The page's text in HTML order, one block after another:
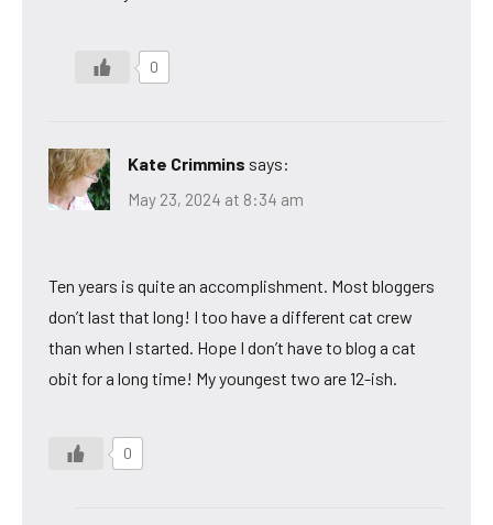
0
Kate Crimmins says:
May 23, 2024 at 8:34 am
Ten years is quite an accomplishment. Most bloggers
don’t last that long! I too have a different cat crew
than when I started. Hope I don’t have to blog a cat
obit for a long time! My youngest two are 12-ish.
0